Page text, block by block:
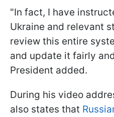
"In fact, I have
Ukraine and relevant
review this entire
and update it fairly
President added.
During his video
also states that